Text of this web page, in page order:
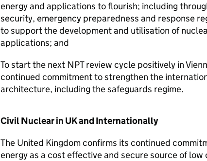
energy and applications to flourish; including
security, emergency preparedness and response
to support the development and utilisation of
applications; and
To start the next NPT review cycle positively in
continued commitment to strengthen the
architecture, including the safeguards regime.
Civil Nuclear in UK and Internationally
The United Kingdom confirms its continued
energy as a cost effective and secure source of